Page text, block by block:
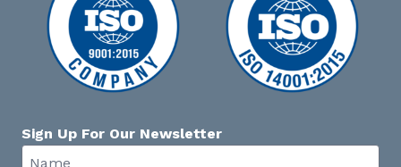
Sign Up For Our Newsletter